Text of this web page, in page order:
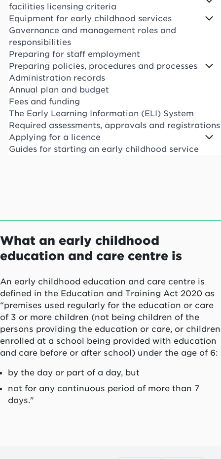
facilities licensing criteria
Equipment for early childhood services
Governance and management roles and
responsibilities
Preparing for staff employment
Preparing policies, procedures and processes
Administration records
Annual plan and budget
Fees and funding
The Early Learning Information (ELI) System
Required assessments, approvals and registrations
Applying for a licence
Guides for starting an early childhood service
What an early childhood
education and care centre is
An early childhood education and care centre is
defined in the Education and Training Act 2020 as
“premises used regularly for the education or care
of 3 or more children (not being children of the
persons providing the education or care, or children
enrolled at a school being provided with education
and care before or after school) under the age of 6:
by the day or part of a day, but
not for any continuous period of more than 7
days."